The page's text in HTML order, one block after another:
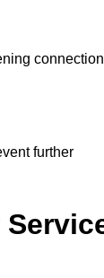
further